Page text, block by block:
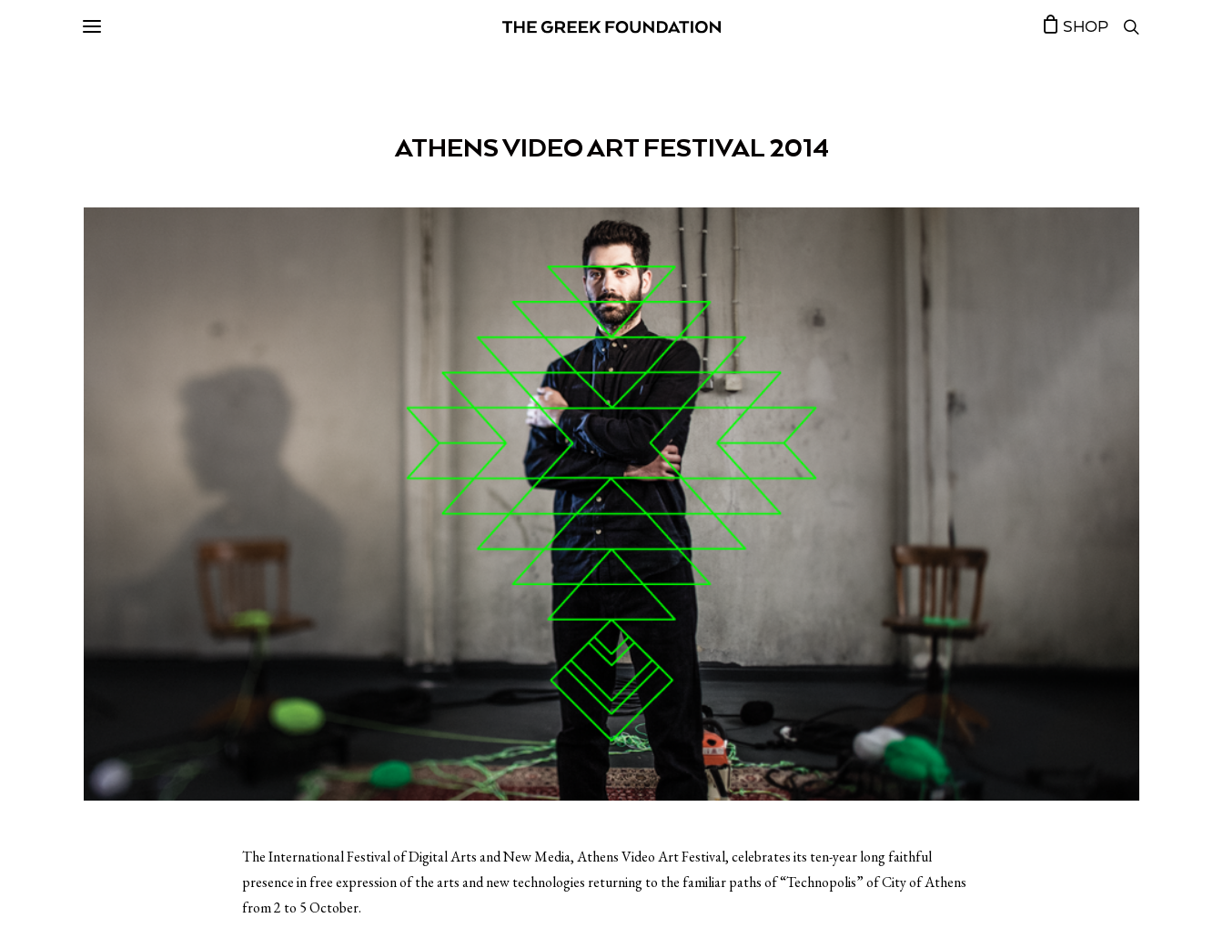
SHOP
ATHENS VIDEO ART FESTIVAL 2014
The International Festival of Digital Arts and New Media, Athens Video Art Festival, celebrates its ten-year long faithful
presence in free expression of the arts and new technologies returning to the familiar paths of “Technopolis” of City of Athens
from 2 to 5 October.